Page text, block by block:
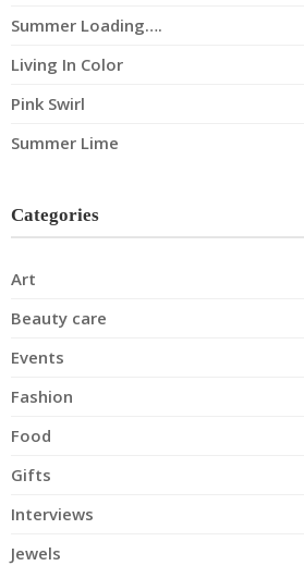
Summer Loading….
Living In Color
Pink Swirl
Summer Lime
Categories
Art
Beauty care
Events
Fashion
Food
Gifts
Interviews
Jewels